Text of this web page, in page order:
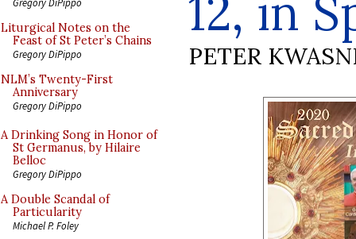
Liturgical Notes on the
Feast of St Peter’s Chains
Gregory DiPippo
NLM’s Twenty-First
Anniversary
Gregory DiPippo
A Drinking Song in Honor of
St Germanus, by Hilaire
Belloc
Gregory DiPippo
A Double Scandal of
Particularity
Michael P. Foley
12, in
PETER